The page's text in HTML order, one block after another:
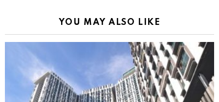
YOU MAY ALSO LIKE